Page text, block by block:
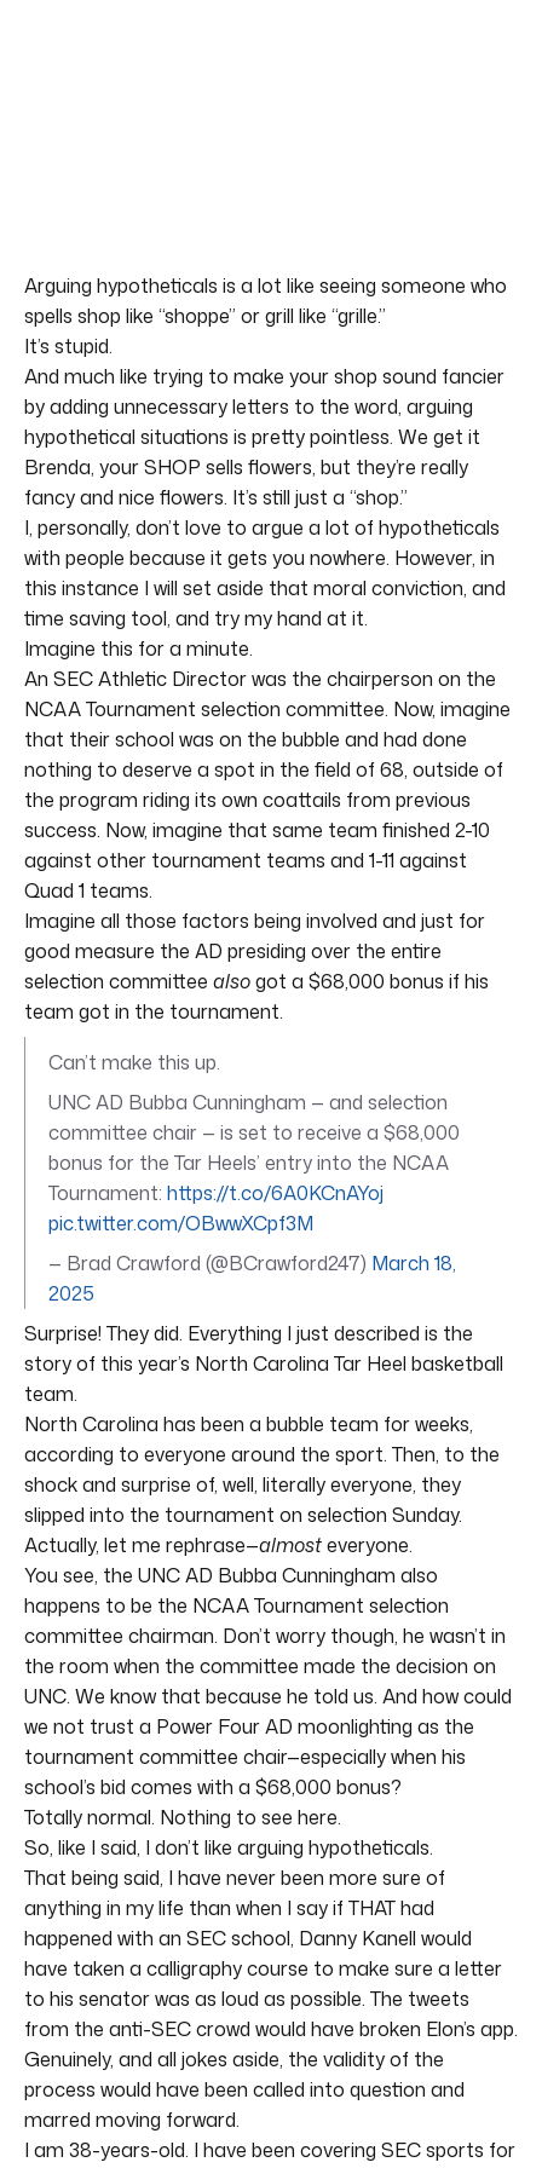
Arguing hypotheticals is a lot like seeing someone who
spells shop like “shoppe” or grill like “grille.”
It’s stupid.
And much like trying to make your shop sound fancier
by adding unnecessary letters to the word, arguing
hypothetical situations is pretty pointless. We get it
Brenda, your SHOP sells flowers, but they’re really
fancy and nice flowers. It’s still just a “shop.”
I, personally, don’t love to argue a lot of hypotheticals
with people because it gets you nowhere. However, in
this instance I will set aside that moral conviction, and
time saving tool, and try my hand at it.
Imagine this for a minute.
An SEC Athletic Director was the chairperson on the
NCAA Tournament selection committee. Now, imagine
that their school was on the bubble and had done
nothing to deserve a spot in the field of 68, outside of
the program riding its own coattails from previous
success. Now, imagine that same team finished 2-10
against other tournament teams and 1-11 against
Quad 1 teams.
Imagine all those factors being involved and just for
good measure the AD presiding over the entire
selection committee alsogot a $68,000 bonus if his
team got in the tournament.
Can’t make this up.
UNC AD Bubba Cunningham — and selection
committee chair — is set to receive a $68,000
bonus for the Tar Heels’ entry into the NCAA
Tournament: https://t.co/6A0KCnAYoj
pic.twitter.com/OBwwXCpf3M
— Brad Crawford (@BCrawford247) March 18,
2025
Surprise! They did. Everything I just described is the
story of this year’s North Carolina Tar Heel basketball
team.
North Carolina has been a bubble team for weeks,
according to everyone around the sport. Then, to the
shock and surprise of, well, literally everyone, they
slipped into the tournament on selection Sunday.
Actually, let me rephrase—almosteveryone.
You see, the UNC AD Bubba Cunningham also
happens to be the NCAA Tournament selection
committee chairman. Don’t worry though, he wasn’t in
the room when the committee made the decision on
UNC. We know that because he told us. And how could
we not trust a Power Four AD moonlighting as the
tournament committee chair—especially when his
school’s bid comes with a $68,000 bonus?
Totally normal. Nothing to see here.
So, like I said, I don’t like arguing hypotheticals.
That being said, I have never been more sure of
anything in my life than when I say if THAT had
happened with an SEC school, Danny Kanell would
have taken a calligraphy course to make sure a letter
to his senator was as loud as possible. The tweets
from the anti-SEC crowd would have broken Elon’s app.
Genuinely, and all jokes aside, the validity of the
process would have been called into question and
marred moving forward.
I am 38-years-old. I have been covering SEC sports for